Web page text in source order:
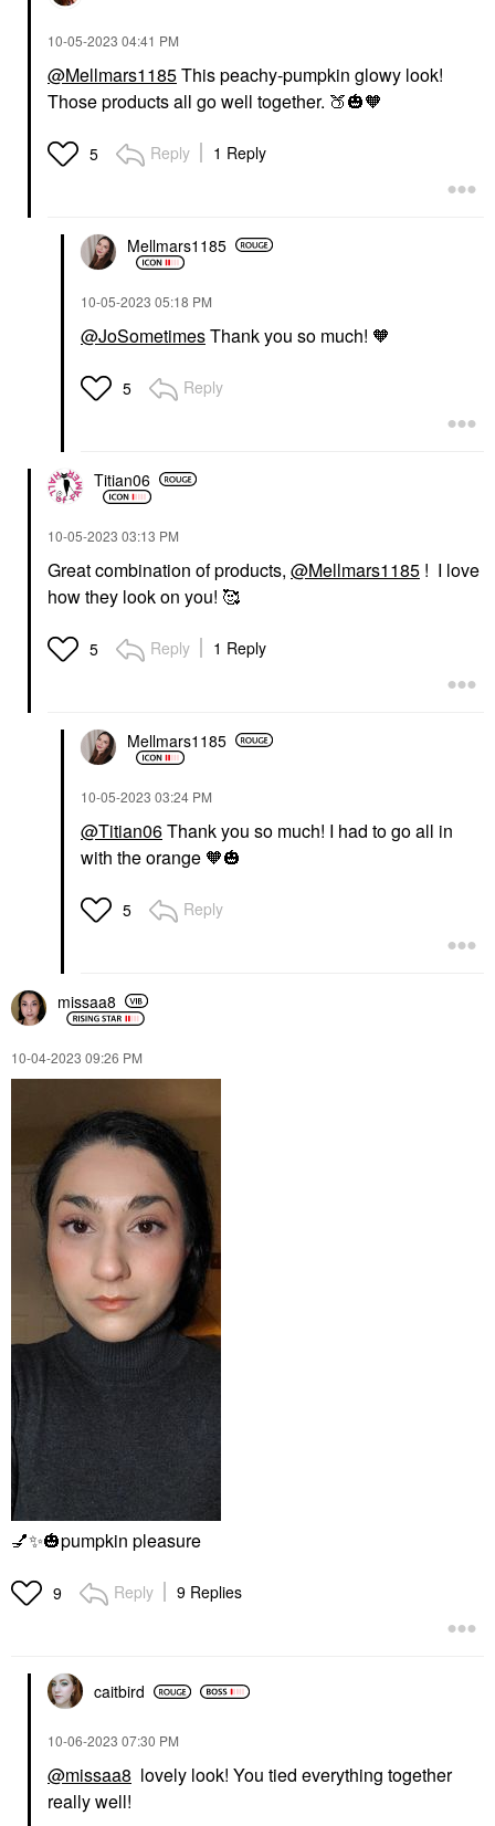
‎10-05-2023 04:41 PM
@Mellmars1185This peachy-pumpkin glowy look!
Those products all go well together. 🍑🎃🧡
5 Reply 1 Reply
Mellmars1185
‎10-05-2023 05:18 PM
@JoSometimesThank you so much! 🧡
5 Reply
Titian06
‎10-05-2023 03:13 PM
Great combination of products, @Mellmars1185 ! I love
how they look on you! 🥰
5 Reply 1 Reply
Mellmars1185
‎10-05-2023 03:24 PM
@Titian06Thank you so much! I had to go all in
with the orange 🧡🎃
5 Reply
missaa8
‎10-04-2023 09:26 PM
💅✨🎃pumpkin pleasure
9 Reply 9 Replies
caitbird
‎10-06-2023 07:30 PM
@missaa8 lovely look! You tied everything together
really well!